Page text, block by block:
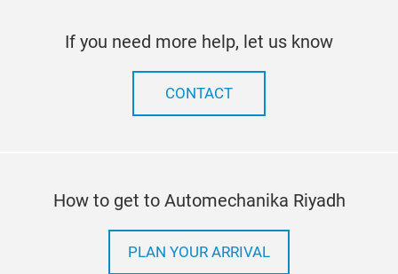
If you need more help, let us know
CONTACT
How to get to Automechanika Riyadh
PLAN YOUR ARRIVAL